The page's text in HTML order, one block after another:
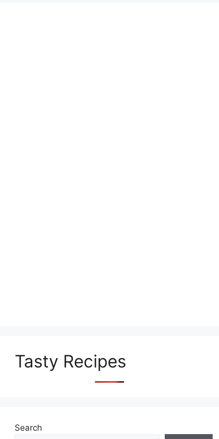
Tasty Recipes
Search